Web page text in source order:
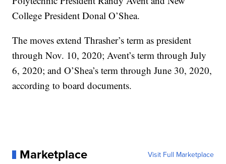
College President Donal O’Shea.
The moves extend Thrasher’s term as president
through Nov. 10, 2020; Avent’s term through July
6, 2020; and O’Shea’s term through June 30, 2020,
according to board documents.
Marketplace Visit Full Marketplace